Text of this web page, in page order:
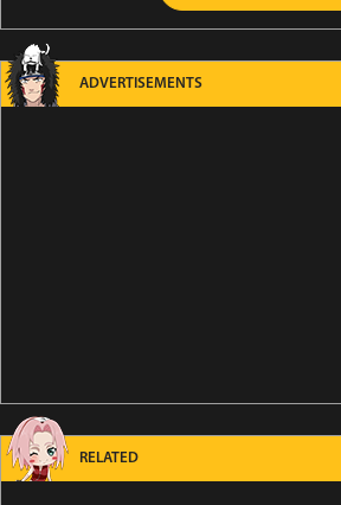
ADVERTISEMENTS
RELATED